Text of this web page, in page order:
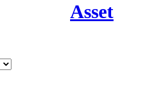
Asset